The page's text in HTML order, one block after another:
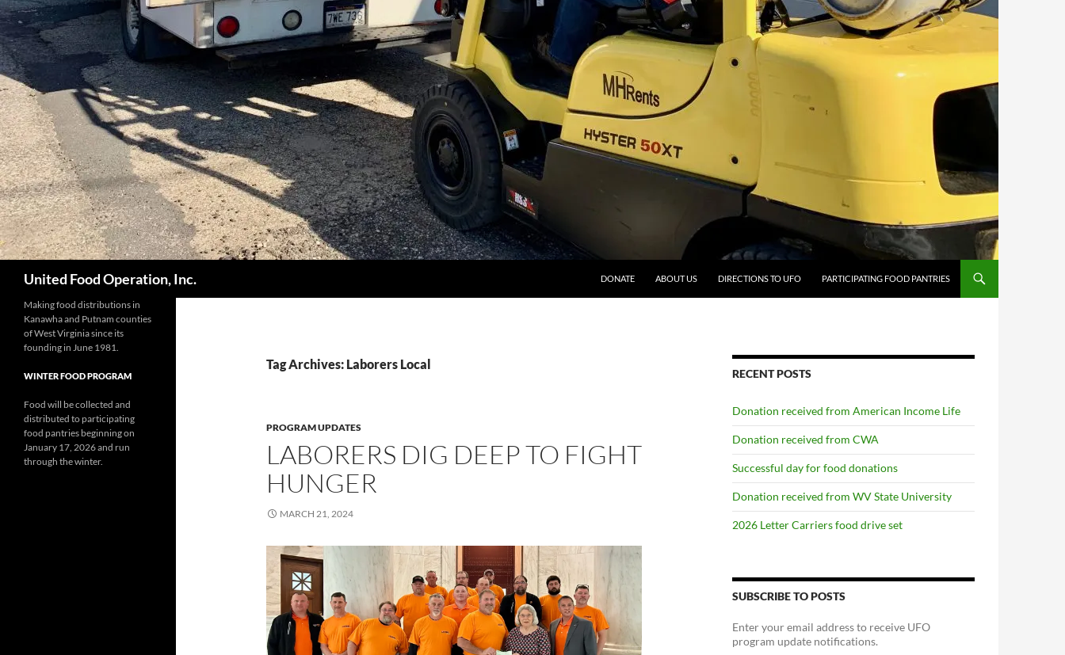
United Food Operation, Inc. DONATE ABOUT US DIRECTIONS TO UFO PARTICIPATING FOOD PANTRIES
Tag Archives: Laborers Local
PROGRAM UPDATES
LABORERS DIG DEEP TO FIGHT
HUNGER
MARCH 21, 2024
RECENT POSTS
Donation received from American Income Life
Donation received from CWA
Successful day for food donations
Donation received from WV State University
2026 Letter Carriers food drive set
SUBSCRIBE TO POSTS
Enter your email address to receive UFO
program update notifications.
Making food distributions in
Kanawha and Putnam counties
of West Virginia since its
founding in June 1981.
WINTER FOOD PROGRAM
Food will be collected and
distributed to participating
food pantries beginning on
January 17, 2026 and run
through the winter.